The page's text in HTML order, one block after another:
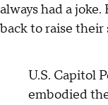
always had a
back to raise their
U.S. Capitol
embodied